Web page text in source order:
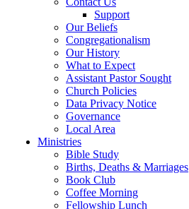
Support
Our Beliefs
Congregationalism
Our History
What to Expect
Assistant Pastor Sought
Church Policies
Data Privacy Notice
Governance
Local Area
Ministries
Bible Study
Births, Deaths & Marriages
Book Club
Coffee Morning
Fellowship Lunch